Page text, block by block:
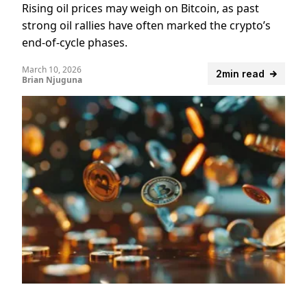
Rising oil prices may weigh on Bitcoin, as past
strong oil rallies have often marked the crypto’s
end-of-cycle phases.
2min read
March 10, 2026
Brian Njuguna